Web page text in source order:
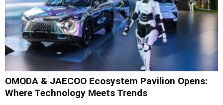
OMODA & JAECOO Ecosystem Pavilion Opens:
Where Technology Meets Trends